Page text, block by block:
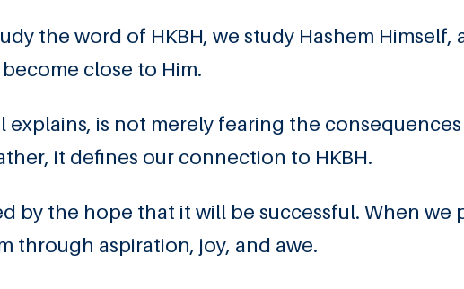
the word of HKBH, we study Hashem Himself,
close to Him.
explains, is not merely fearing the
it defines our connection to HKBH.
by the hope that it will be successful. When we
through aspiration, joy, and awe.